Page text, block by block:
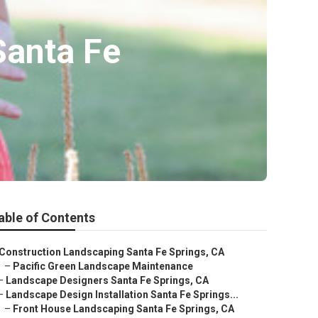
Fe
of Contents
Landscaping Santa Fe Springs, CA
– Pacific Green Landscape Maintenance
Landscape Designers Santa Fe Springs, CA
Landscape Design Installation Santa Fe Springs...
– Front House Landscaping Santa Fe Springs, CA